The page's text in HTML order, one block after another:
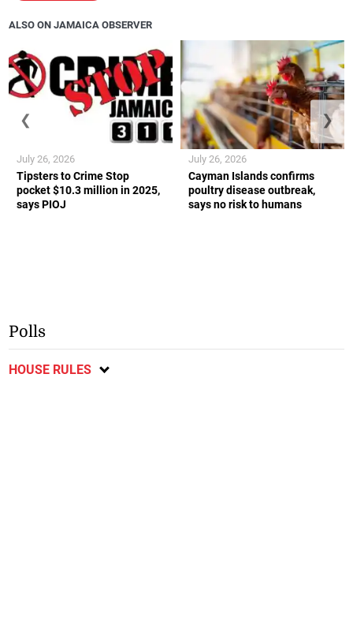
ALSO ON JAMAICA OBSERVER
Tipsters to Crime Stop
pocket $10.3 million in 2025,
says PIOJ
July 26, 2026
Cayman Islands confirms
poultry disease outbreak,
says no risk to humans
July 26, 2026
❮ ❯
Polls
HOUSE RULES